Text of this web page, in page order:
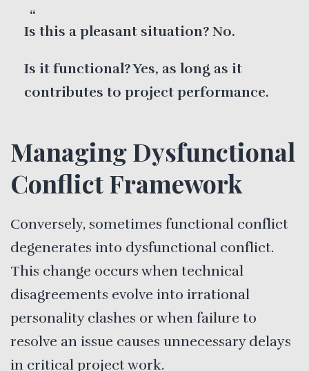
Is this a pleasant situation? No.
Is it functional? Yes, as long as it
contributes to project performance.
Managing Dysfunctional
Conflict Framework
Conversely, sometimes functional conflict
degenerates into dysfunctional conflict.
This change occurs when technical
disagreements evolve into irrational
personality clashes or when failure to
resolve an issue causes unnecessary delays
in critical project work.